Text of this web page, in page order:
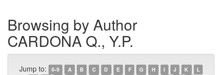
Browsing by Author
CARDONA Q., Y.P.
Jump to: 0-9 A B C D E F G H I J K
L